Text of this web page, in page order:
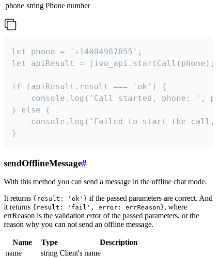
phone string Phone number
let phone = '+14084987855';
let apiResult = jivo_api.startCall(phone);
if (apiResult.result === 'ok') {
console.log('Call started, phone: ',
} else {
console.log('Failed to start the
}
sendOfflineMessage#
With this method you can send a message in the offline chat mode.
It returns {result: 'ok'} if the passed parameters are correct. And
it returns {result: 'fail', error: errReason}, where
errReason is the validation error of the passed parameters, or the
reason why you can not send an offline message.
Name Type
Description
name
string Client's name